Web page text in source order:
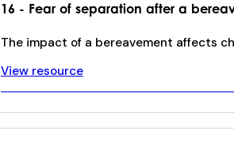
16 - Fear of separation after a
The impact of a bereavement affects
View resource